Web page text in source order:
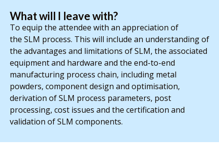
What will I leave with?
To equip the attendee with an appreciation of
the SLM process. This will include an understanding of
the advantages and limitations of SLM, the associated
equipment and hardware and the end-to-end
manufacturing process chain, including metal
powders, component design and optimisation,
derivation of SLM process parameters, post
processing, cost issues and the certification and
validation of SLM components.